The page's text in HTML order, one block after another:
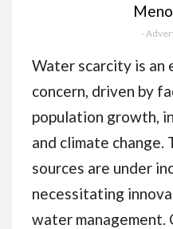
Make
Day |
500mg,
-
Water scarcity is an
concern, driven by
population growth,
and climate
sources are under
necessitating
water management.